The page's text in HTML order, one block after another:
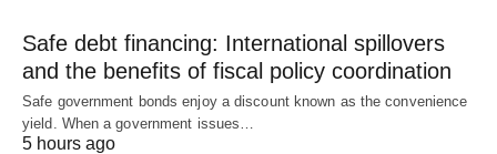
Safe debt financing: International spillovers
and the benefits of fiscal policy coordination
Safe government bonds enjoy a discount known as the convenience
yield. When a government issues…
5 hours ago